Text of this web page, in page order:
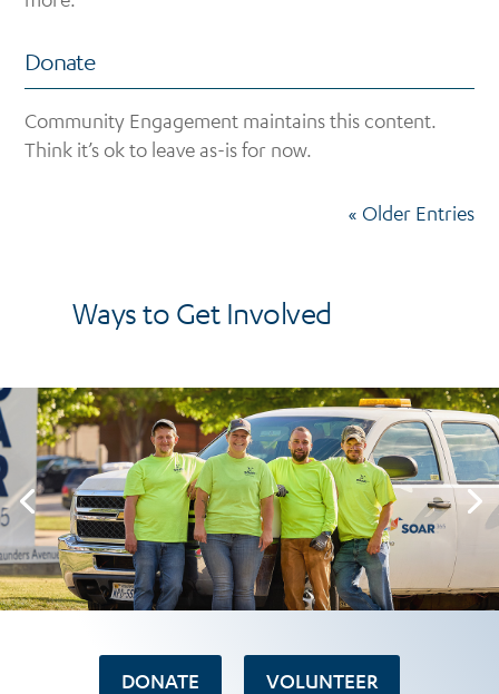
Donate
Community Engagement maintains this content.
Think it’s ok to leave as-is for now.
« Older Entries
Ways to Get Involved
DONATE VOLUNTEER